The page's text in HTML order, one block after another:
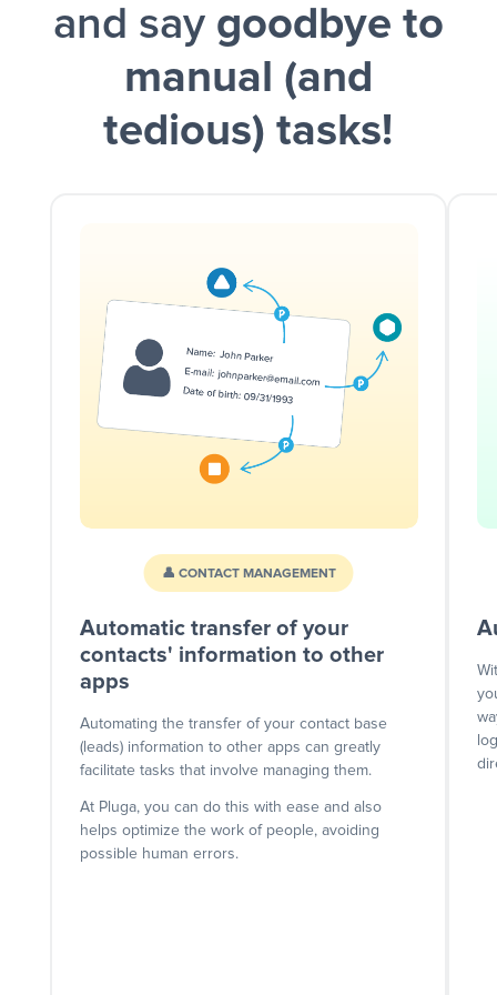
and say goodbye to
manual (and
tedious) tasks!
👤 CONTACT MANAGEMENT
Automatic transfer of your
contacts' information to other
apps
Automating the transfer of your contact base
(leads) information to other apps can greatly
facilitate tasks that involve managing them.
At Pluga, you can do this with ease and also
helps optimize the work of people, avoiding
possible human errors.